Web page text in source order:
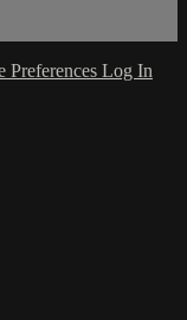
Preferences Log In